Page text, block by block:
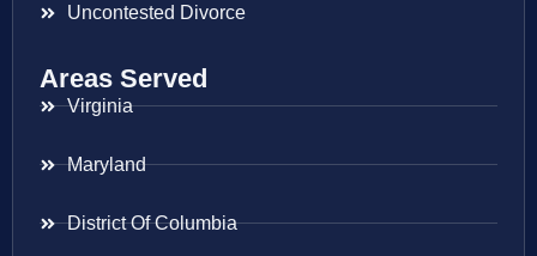
Uncontested Divorce
Areas Served
Virginia
Maryland
District Of Columbia